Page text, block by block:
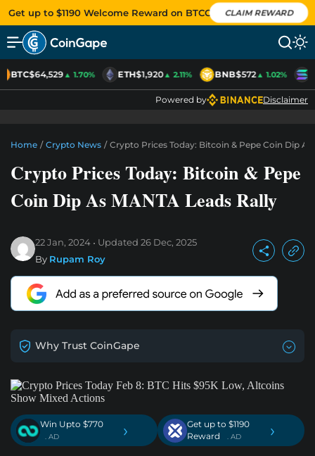
Get up to $1190 Welcome Reward on BTCC CLAIM REWARD
BTC$64,529▲ 1.70% ETH$1,920▲ 2.11% BNB$572▲ 1.02%
Powered by Disclaimer
Home / Crypto News / Crypto Prices Today: Bitcoin & Pepe Coin Dip As
Crypto Prices Today: Bitcoin & Pepe
Coin Dip As MANTA Leads Rally
22 Jan, 2024 Updated 26 Dec, 2025
By Rupam Roy
Why Trust CoinGape
Win Upto $770
. AD ›
Get up to $1190
Reward
. AD ›